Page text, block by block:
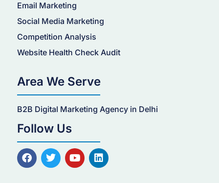
Email Marketing
Social Media Marketing
Competition Analysis
Website Health Check Audit
Area We Serve
B2B Digital Marketing Agency in Delhi
Follow Us
F
a
T
w
Y
o
L
i